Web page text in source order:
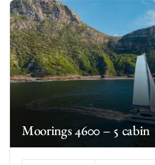
Moorings 4600 – 5 cabin